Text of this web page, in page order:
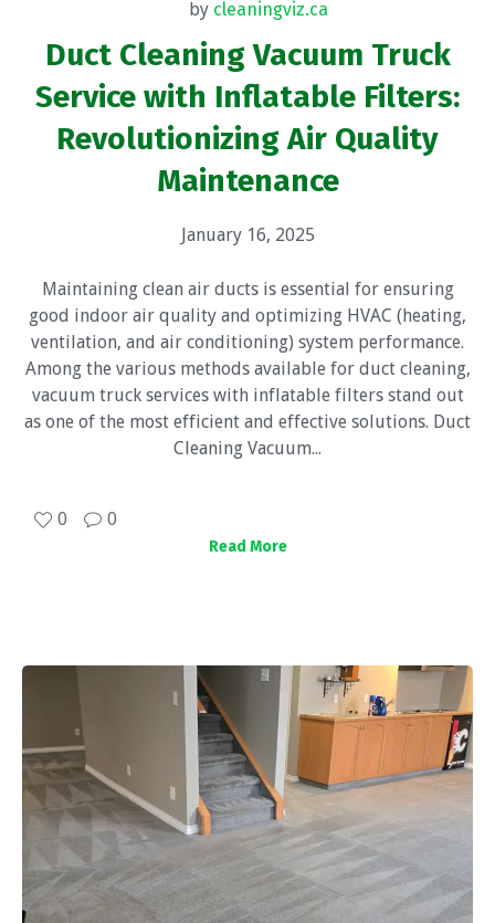
by cleaningviz.ca
Duct Cleaning Vacuum Truck
Service with Inflatable Filters:
Revolutionizing Air Quality
Maintenance
January 16, 2025
Maintaining clean air ducts is essential for ensuring
good indoor air quality and optimizing HVAC (heating,
ventilation, and air conditioning) system performance.
Among the various methods available for duct cleaning,
vacuum truck services with inflatable filters stand out
as one of the most efficient and effective solutions. Duct
Cleaning Vacuum...
0 0
Read More